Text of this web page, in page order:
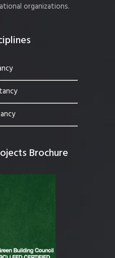
organizations.
Brochure